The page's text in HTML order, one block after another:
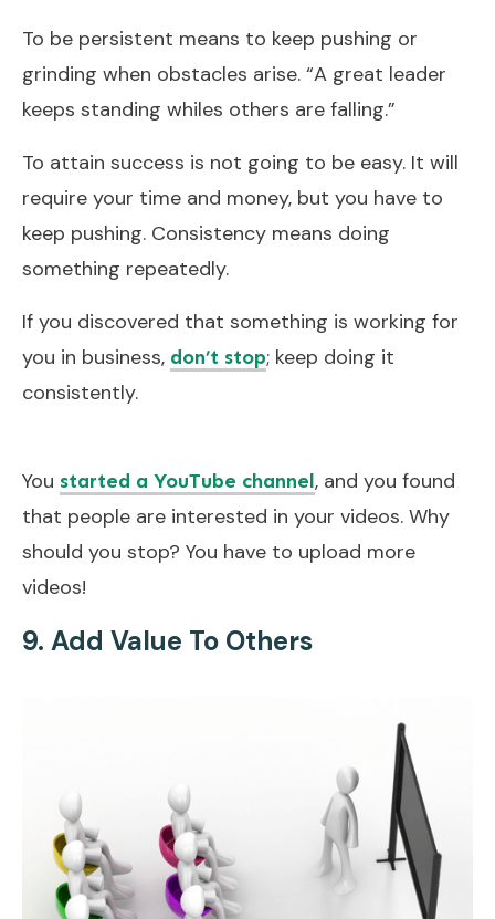
To be persistent means to keep pushing or
grinding when obstacles arise. “A great leader
keeps standing whiles others are falling.”
To attain success is not going to be easy. It will
require your time and money, but you have to
keep pushing. Consistency means doing
something repeatedly.
If you discovered that something is working for
you in business, don’t stop; keep doing it
consistently.
You started a YouTube channel, and you found
that people are interested in your videos. Why
should you stop? You have to upload more
videos!
9. Add Value To Others